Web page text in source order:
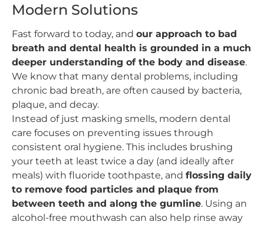
Modern Solutions
Fast forward to today, and our approach to bad
breath and dental health is grounded in a much
deeper understanding of the body and disease.
We know that many dental problems, including
chronic bad breath, are often caused by bacteria,
plaque, and decay.
Instead of just masking smells, modern dental
care focuses on preventing issues through
consistent oral hygiene. This includes brushing
your teeth at least twice a day (and ideally after
meals) with fluoride toothpaste, and flossing daily
to remove food particles and plaque from
between teeth and along the gumline. Using an
alcohol-free mouthwash can also help rinse away